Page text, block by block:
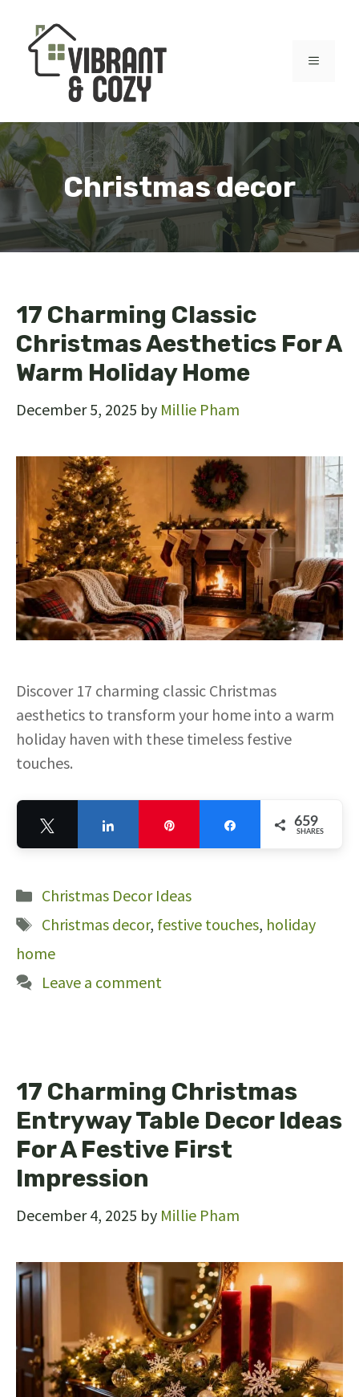
content
MENU
Christmas decor
17 Charming Classic
Christmas Aesthetics For A
Warm Holiday Home
December 5, 2025 by Millie Pham
Discover 17 charming classic Christmas
aesthetics to transform your home into a warm
holiday haven with these timeless festive
touches.
659
SHARES
Categories
Christmas Decor Ideas
Tags
Christmas decor, festive touches, holiday
home
Leave a comment
17 Charming Christmas
Entryway Table Decor Ideas
For A Festive First
Impression
December 4, 2025 by Millie Pham